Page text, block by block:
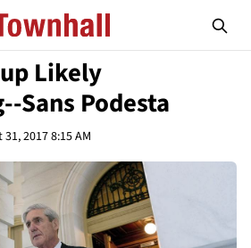
Likely
Sans Podesta
31, 2017 8:15 AM